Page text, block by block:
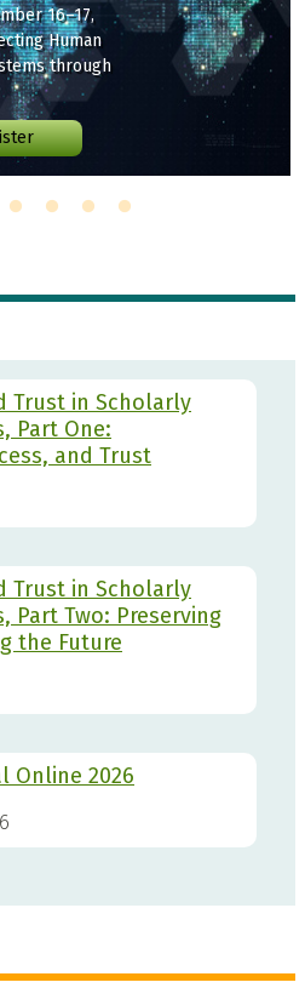
16–17,
Human
through
Trust in Scholarly
Part One:
and Trust
Trust in Scholarly
Part Two: Preserving
the Future
Online 2026